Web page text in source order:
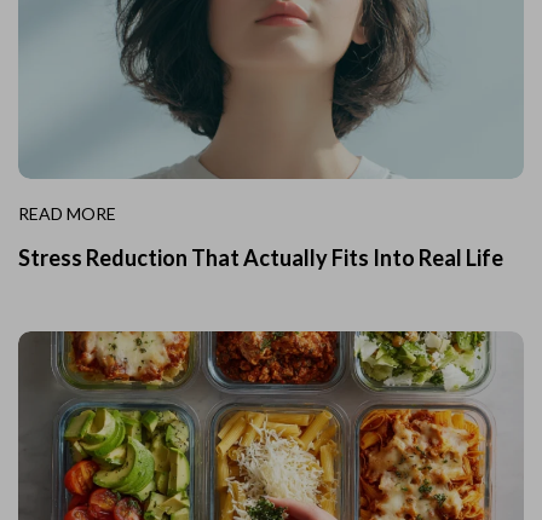
READ MORE
Stress Reduction That Actually Fits Into Real Life